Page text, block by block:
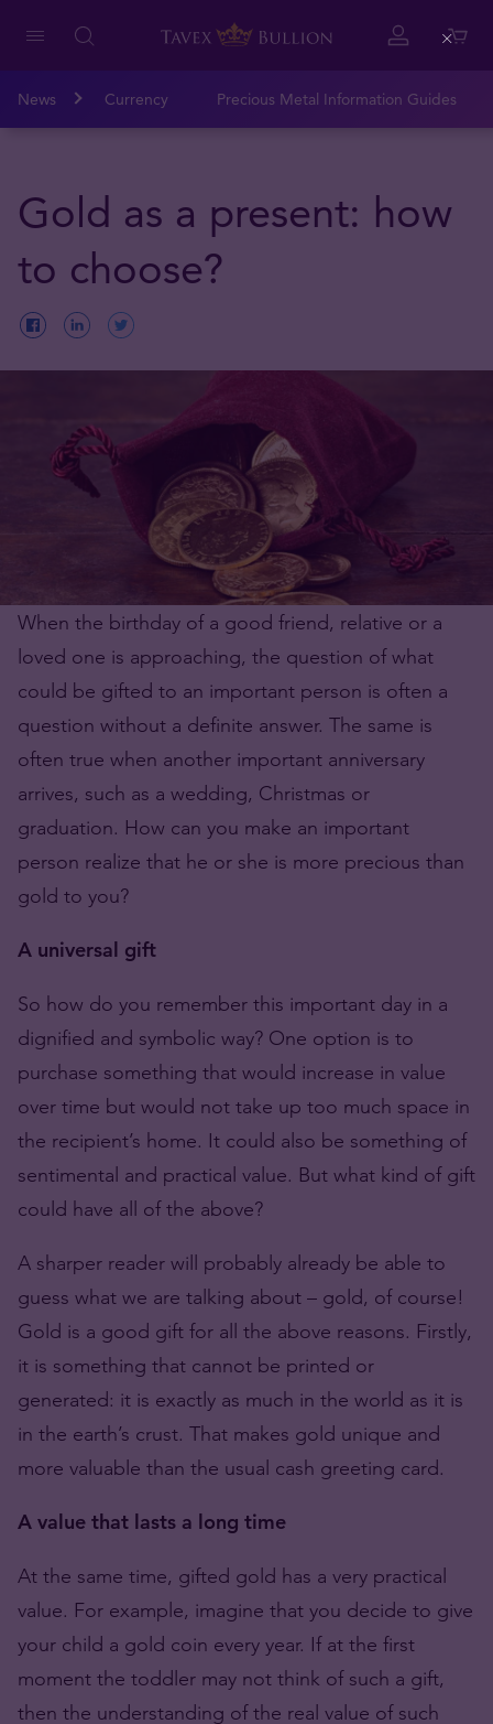
News Currency Precious Metal Information Guides
Gold as a present: how
to choose?
When the birthday of a good friend, relative or a
loved one is approaching, the question of what
could be gifted to an important person is often a
question without a definite answer. The same is
often true when another important anniversary
arrives, such as a wedding, Christmas or
graduation. How can you make an important
person realize that he or she is more precious than
gold to you?
A universal gift
So how do you remember this important day in a
dignified and symbolic way? One option is to
purchase something that would increase in value
over time but would not take up too much space in
the recipient’s home. It could also be something of
sentimental and practical value. But what kind of gift
could have all of the above?
A sharper reader will probably already be able to
guess what we are talking about – gold, of course!
Gold is a good gift for all the above reasons. Firstly,
it is something that cannot be printed or
generated: it is exactly as much in the world as it is
in the earth’s crust. That makes gold unique and
more valuable than the usual cash greeting card.
A value that lasts a long time
At the same time, gifted gold has a very practical
value. For example, imagine that you decide to give
your child a gold coin every year. If at the first
moment the toddler may not think of such a gift,
then the understanding of the real value of such
Close